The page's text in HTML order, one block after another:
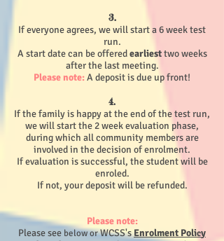
3.
If everyone agrees, we will start a 6 week test
run.
A start date can be offeredearliesttwo weeks
after the last meeting.
Please note:A deposit is due up front!
4.
If the family is happy at the end of the test run,
we will start the 2 week evaluation phase,
during which all community members are
involved in the decision of enrolment.
If evaluation is successful, the student will be
enroled.
If not, your deposit will be refunded.
Please note:
Please see below orWCSS'sEnrolment Policy